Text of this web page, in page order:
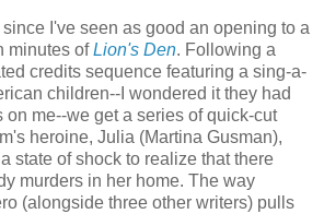
since I've seen as good an opening to a
minutes of Lion's Den. Following a
credits sequence featuring a sing-a-
children--I wondered it they had
me--we get a series of quick-cut
heroine, Julia (Martina Gusman),
state of shock to realize that there
murders in her home. The way
(alongside three other writers) pulls